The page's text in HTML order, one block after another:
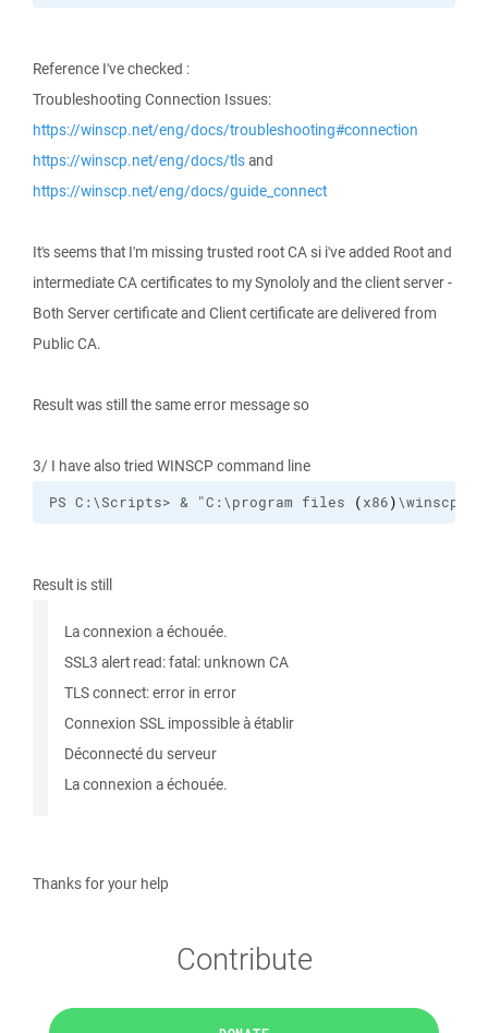
Reference I've checked :
Troubleshooting Connection Issues:
https://winscp.net/eng/docs/troubleshooting#connection
https://winscp.net/eng/docs/tlsand
https://winscp.net/eng/docs/guide_connect
It's seems that I'm missing trusted root CA si i've added Root and
intermediate CA certificates to my Synololy and the client server -
Both Server certificate and Client certificate are delivered from
Public CA.
Result was still the same error message so
3/ I have also tried WINSCP command line
PS C:\Scripts> & "C:\program files (x86)\winscp\
Result is still
La connexion a échouée.
SSL3 alert read: fatal: unknown CA
TLS connect: error in error
Connexion SSL impossible à établir
Déconnecté du serveur
La connexion a échouée.
Thanks for your help
Contribute